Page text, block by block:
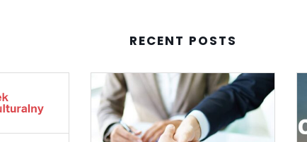
RECENT POSTS